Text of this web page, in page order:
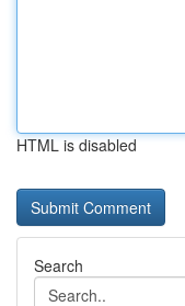
HTML is disabled
Search